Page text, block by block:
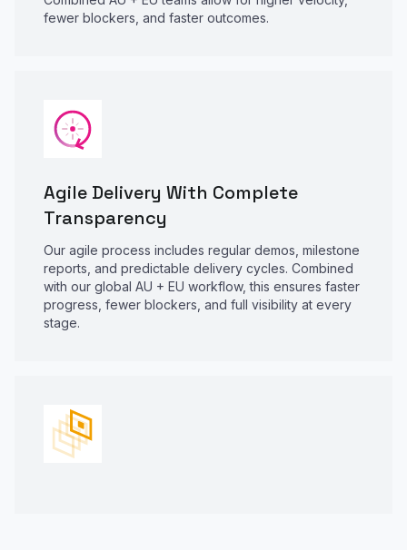
fewer blockers, and faster outcomes.
Agile Delivery With Complete
Transparency
Our agile process includes regular demos, milestone
reports, and predictable delivery cycles. Combined
with our global AU + EU workflow, this ensures faster
progress, fewer blockers, and full visibility at every
stage.